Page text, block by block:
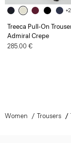
+2
Treeca Pull-On
Admiral Crepe
285.00 €
Women Trousers